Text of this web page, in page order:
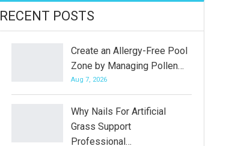
RECENT POSTS
Create an Allergy-Free Pool
Zone by Managing Pollen…
Aug 7, 2026
Why Nails For Artificial
Grass Support
Professional…